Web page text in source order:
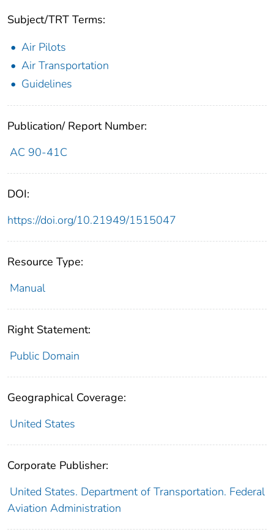
Subject/TRT Terms:
Air Pilots
Air Transportation
Guidelines
Publication/ Report Number:
AC 90-41C
DOI:
https://doi.org/10.21949/1515047
Resource Type:
Manual
Right Statement:
Public Domain
Geographical Coverage:
United States
Corporate Publisher:
United States. Department of Transportation. Federal
Aviation Administration